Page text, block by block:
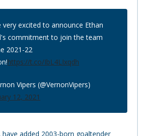
very excited to announce Ethan
commitment to join the team
2021-22
https://t.co/IbL4LIxqdh
Vipers (@VernonVipers)
12, 2021
have added 2003-born goaltender